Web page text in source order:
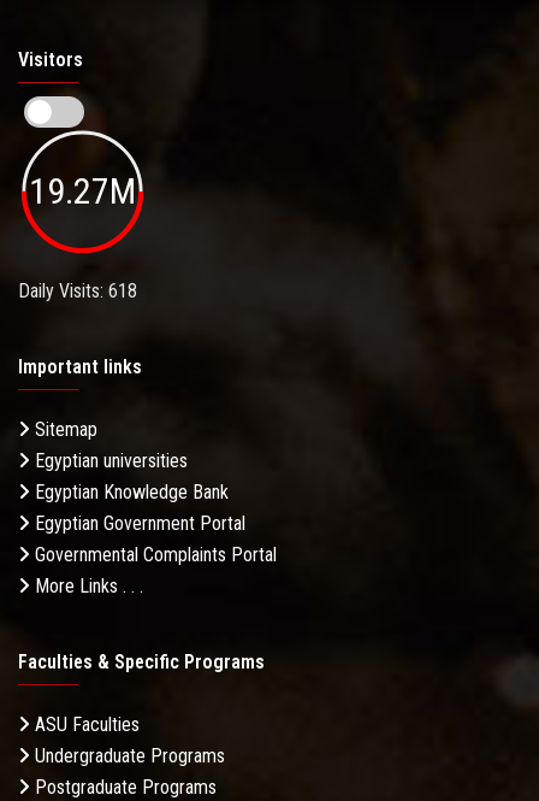
Visitors
19.27M
Daily Visits: 618
Important links
Sitemap
Egyptian universities
Egyptian Knowledge Bank
Egyptian Government Portal
Governmental Complaints Portal
More Links . . .
Faculties & Specific Programs
ASU Faculties
Undergraduate Programs
Postgraduate Programs